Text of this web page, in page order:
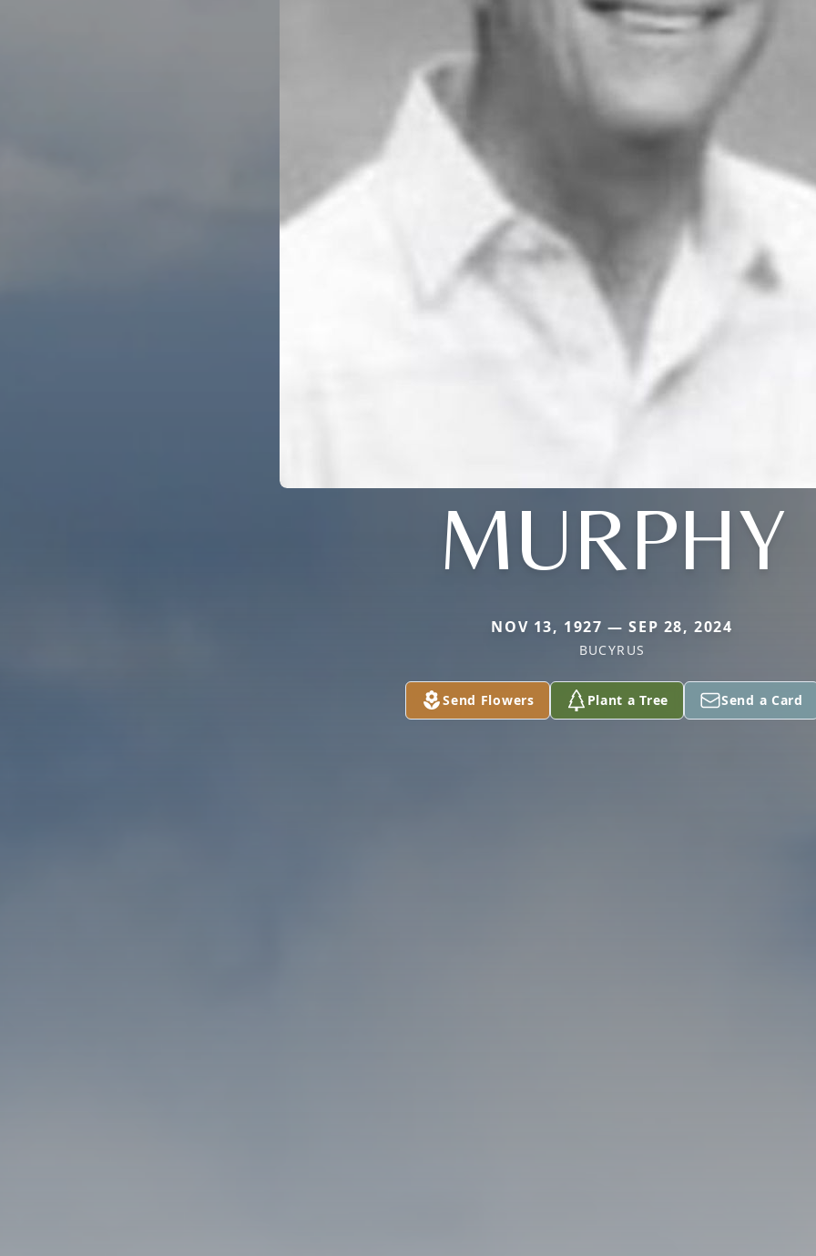
MURPHY
NOV 13, 1927 — SEP 28, 2024
BUCYRUS
Send Flowers Plant a Tree Send a Card